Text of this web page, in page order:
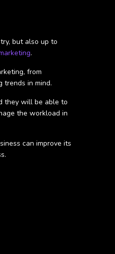
but also up to
.
from
trends in mind.
they will be able to
the workload in
can improve its